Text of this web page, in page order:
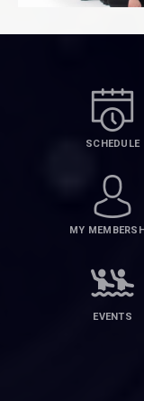
SCHEDULE
MY
EVENTS